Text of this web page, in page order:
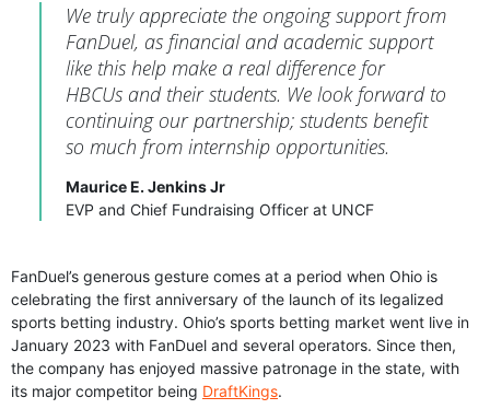
We truly appreciate the ongoing support from
FanDuel, as financial and academic support
like this help make a real difference for
HBCUs and their students. We look forward to
continuing our partnership; students benefit
so much from internship opportunities.
Maurice E. Jenkins Jr
EVP and Chief Fundraising Officer at UNCF
FanDuel’s generous gesture comes at a period when Ohio is
celebrating the first anniversary of the launch of its legalized
sports betting industry. Ohio’s sports betting market went live in
January 2023 with FanDuel and several operators. Since then,
the company has enjoyed massive patronage in the state, with
its major competitor being DraftKings.